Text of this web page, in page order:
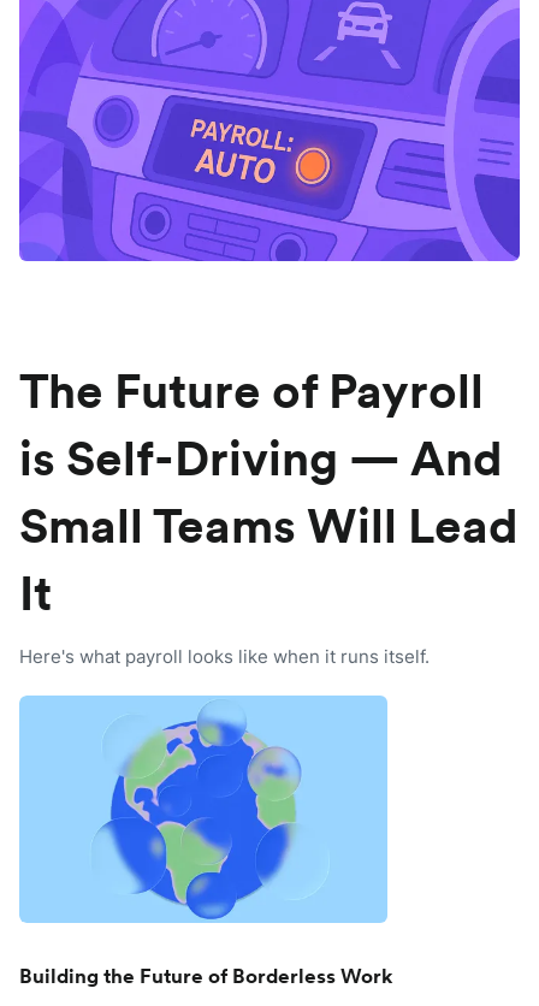
The Future of Payroll
is Self-Driving — And
Small Teams Will Lead
It
Here's what payroll looks like when it runs itself.
Building the Future of Borderless Work